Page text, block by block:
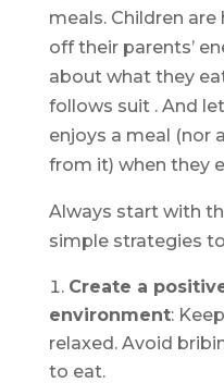
meals. Children
off their parents’
about what they
follows suit . And
enjoys a meal (nor
from it) when they
Always start with
simple strategies
Create a
environment:
relaxed. Avoid
to eat.